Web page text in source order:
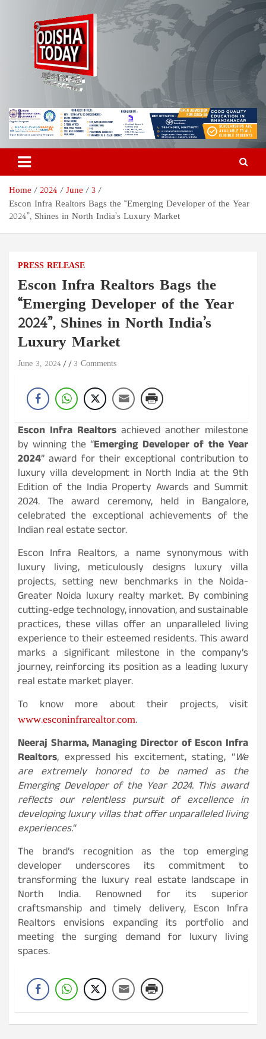
Odisha Today News Network
Pvt Ltd
Breaking News | Odisha News | India News | World News | Odisha
Today
Home 2024 June
3
Escon Infra Realtors Bags the “Emerging Developer of the Year
2024”, Shines in North India’s Luxury Market
PRESS RELEASE
Escon Infra Realtors Bags the
“Emerging Developer of the Year
2024”, Shines in North India’s
Luxury Market
June 3, 2024 3 Comments
Escon Infra Realtors achieved another milestone
by winning the “Emerging Developer of the Year
2024” award for their exceptional contribution to
luxury villa development in North India at the 9th
Edition of the India Property Awards and Summit
2024. The award ceremony, held in Bangalore,
celebrated the exceptional achievements of the
Indian real estate sector.
Escon Infra Realtors, a name synonymous with
luxury living, meticulously designs luxury villa
projects, setting new benchmarks in the Noida-
Greater Noida luxury realty market. By combining
cutting-edge technology, innovation, and sustainable
practices, these villas offer an unparalleled living
experience to their esteemed residents. This award
marks a significant milestone in the company’s
journey, reinforcing its position as a leading luxury
real estate market player.
To know more about their projects, visit
www.esconinfrarealtor.com.
Neeraj Sharma, Managing Director of Escon Infra
Realtors, expressed his excitement, stating, “We
are extremely honored to be named as the
Emerging Developer of the Year 2024. This award
reflects our relentless pursuit of excellence in
developing luxury villas that offer unparalleled living
experiences.“
The brand’s recognition as the top emerging
developer underscores its commitment to
transforming the luxury real estate landscape in
North India. Renowned for its superior
craftsmanship and timely delivery, Escon Infra
Realtors envisions expanding its portfolio and
meeting the surging demand for luxury living
spaces.